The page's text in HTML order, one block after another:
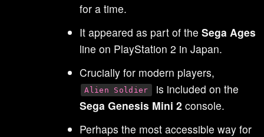
for a time.
It appeared as part of theSega Ages
line on PlayStation 2 in Japan.
Crucially for modern players,
Alien Soldier
is included on the
Sega Genesis Mini 2 console.
Perhaps the most accessible way for